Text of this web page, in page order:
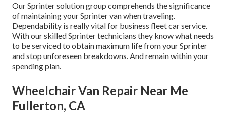
Our Sprinter solution group comprehends the significance
of maintaining your Sprinter van when traveling.
Dependability is really vital for business fleet car service.
With our skilled Sprinter technicians they know what needs
to be serviced to obtain maximum life from your Sprinter
and stop unforeseen breakdowns. And remain within your
spending plan.
Wheelchair Van Repair Near Me
Fullerton, CA